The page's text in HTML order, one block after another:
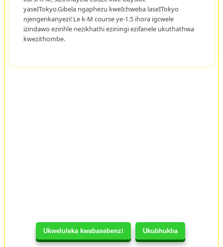
Ukweluleka kwabasebenzi Ukubhukha
yaseITokyo.Gibela ngaphezu kweIchweba laseITokyo
njengenkanyezi! Le k-M course ye-1.5 ihora igcwele
izindawo ezinhle nezikhathi eziningi ezifanele ukuthathwa
kwezithombe.